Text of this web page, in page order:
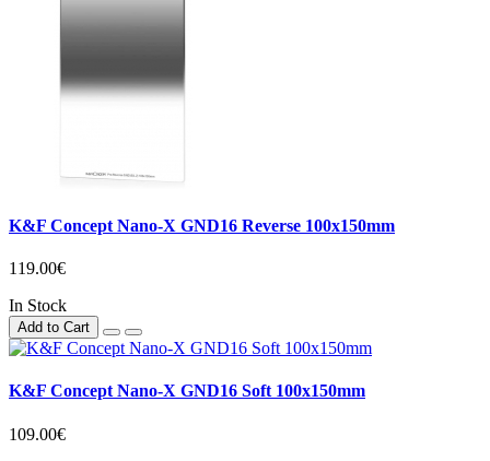
K&F Concept Nano-X GND16 Reverse 100x150mm
119.00€
In Stock
Add to Cart
K&F Concept Nano-X GND16 Soft 100x150mm
109.00€